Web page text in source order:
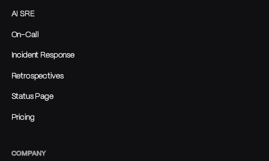
AI SRE
On-Call
Incident Response
Retrospectives
Status Page
Pricing
COMPANY